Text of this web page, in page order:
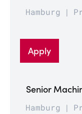
Hamburg
Apply
Senior
Hamburg